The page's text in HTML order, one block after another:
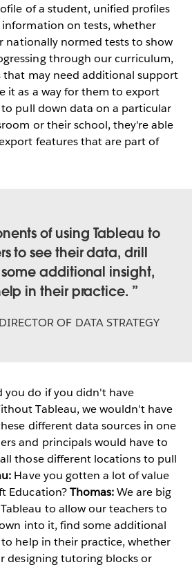
of a student, unified profiles
on tests, whether
nationally normed tests to show
through our curriculum,
may need additional support
it as a way for them to export
pull down data on a particular
or their school, they're able
features that are part of
of using Tableau to
to see their data, drill
additional insight,
in their practice.
DIRECTOR OF DATA STRATEGY
you do if you didn't have
Tableau, we wouldn't have
different data sources in one
and principals would have to
those different locations to pull
Have you gotten a lot of value
Education?Thomas:We are big
to allow our teachers to
into it, find some additional
help in their practice, whether
designing tutoring blocks or